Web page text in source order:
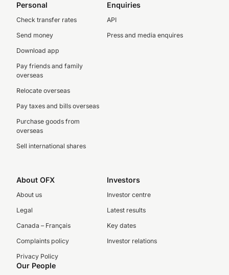
Personal
Check transfer rates
Send money
Download app
Pay friends and family
overseas
Relocate overseas
Pay taxes and bills overseas
Purchase goods from
overseas
Sell international shares
Enquiries
API
Press and media enquires
About OFX
About us
Legal
Canada – Français
Complaints policy
Privacy Policy
Investors
Investor centre
Latest results
Key dates
Investor relations
Our People